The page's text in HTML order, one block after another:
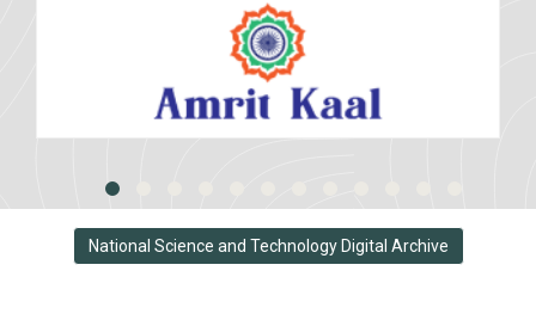
National Science and Technology Digital Archive